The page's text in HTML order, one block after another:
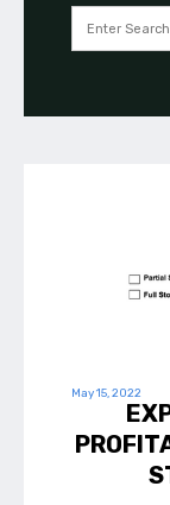
May 15, 2022